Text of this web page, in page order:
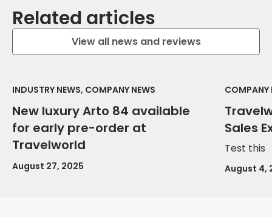
Related articles
View all news and reviews
INDUSTRY NEWS, COMPANY NEWS
New luxury Arto 84 available
for early pre-order at
Travelworld
August 27, 2025
COMPANY
Sales
Test this
August 4,